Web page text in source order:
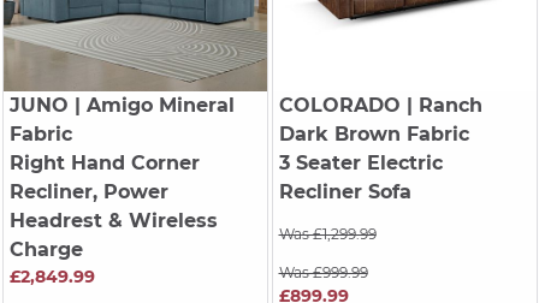
JUNO | Amigo Mineral
Fabric
Right Hand Corner
Recliner, Power
Headrest & Wireless
Charge
£2,849.99
COLORADO | Ranch
Dark Brown Fabric
3 Seater Electric
Recliner Sofa
Was £1,299.99
Was £999.99
£899.99